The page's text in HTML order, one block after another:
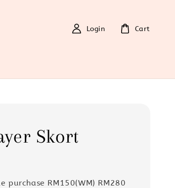
Login Cart
Skort
purchase RM150(WM) RM280